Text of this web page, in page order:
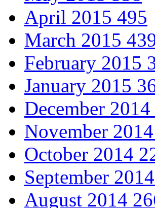
April 2015 495
March 2015
February 2015
January 2015
December 2014
November 2014
October 2014
September 2014
August 2014